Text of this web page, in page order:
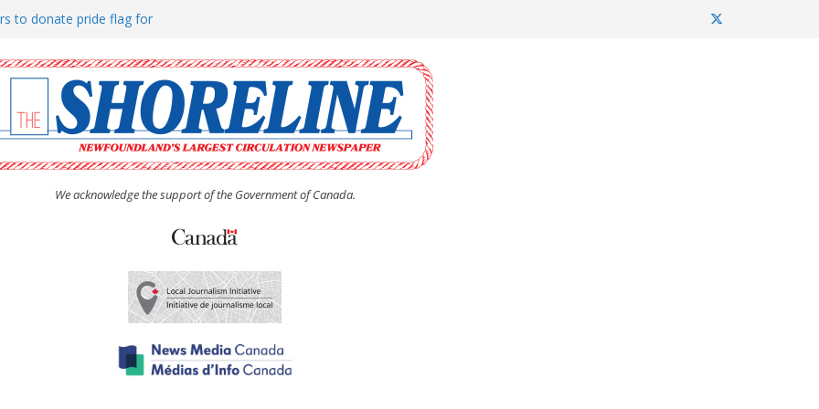
to donate pride flag for
(UCW) afternoon tea
hosts Shoreline Community
man “terrorizing” residents
We acknowledge the support of the Government of Canada.